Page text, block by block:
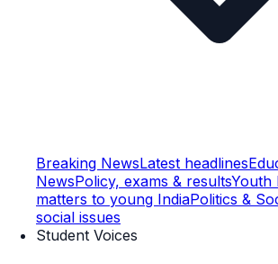
Breaking NewsLatest headlines
NewsPolicy, exams & resultsYouth
matters to young IndiaPolitics &
social issues
Student Voices